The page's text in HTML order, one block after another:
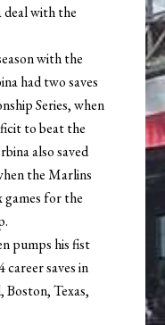
deal with the
with the
had two saves
Series, when
to beat the
also saved
the Marlins
games for the
pumps his fist
saves in
Texas,